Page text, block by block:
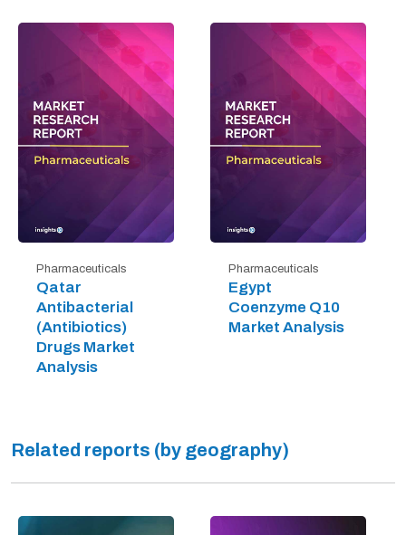
Pharmaceuticals
Qatar
Antibacterial
(Antibiotics)
Drugs Market
Analysis
Pharmaceuticals
Egypt
Coenzyme Q10
Market Analysis
Related reports (by geography)